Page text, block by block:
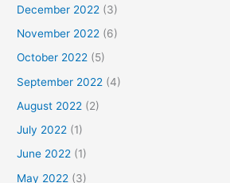
December 2022 (3)
November 2022 (6)
October 2022 (5)
September 2022 (4)
August 2022 (2)
July 2022 (1)
June 2022 (1)
May 2022 (3)